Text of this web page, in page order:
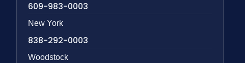
609-983-0003
New York
838-292-0003
Woodstock